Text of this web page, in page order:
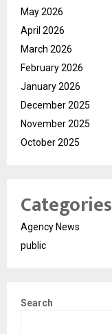
May 2026
April 2026
March 2026
February 2026
January 2026
December 2025
November 2025
October 2025
Categories
Agency News
public
Search